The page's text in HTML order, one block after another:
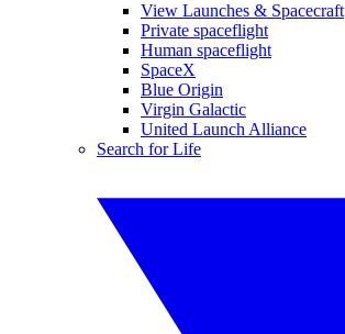
View Launches & Spacecraft
Private spaceflight
Human spaceflight
SpaceX
Blue Origin
Virgin Galactic
United Launch Alliance
Search for Life